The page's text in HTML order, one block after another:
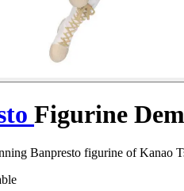
Figurine
Banpresto figurine of Kanao